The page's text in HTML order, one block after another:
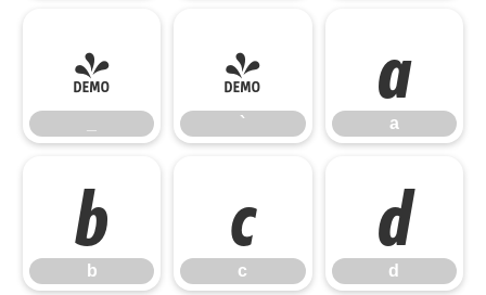
_ `
` a
a
b
b c
c d
d